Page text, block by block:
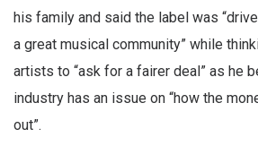
his family and said the label was
a great musical community” while
artists to “ask for a fairer deal” as he
industry has an issue on “how the
out”.